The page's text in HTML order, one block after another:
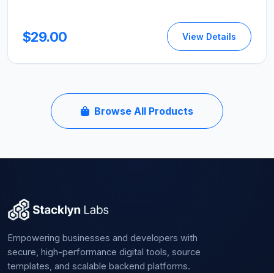
$29.00 View Details
Browse All Products
Empowering businesses and developers with
secure, high-performance digital tools, source
templates, and scalable backend platforms.